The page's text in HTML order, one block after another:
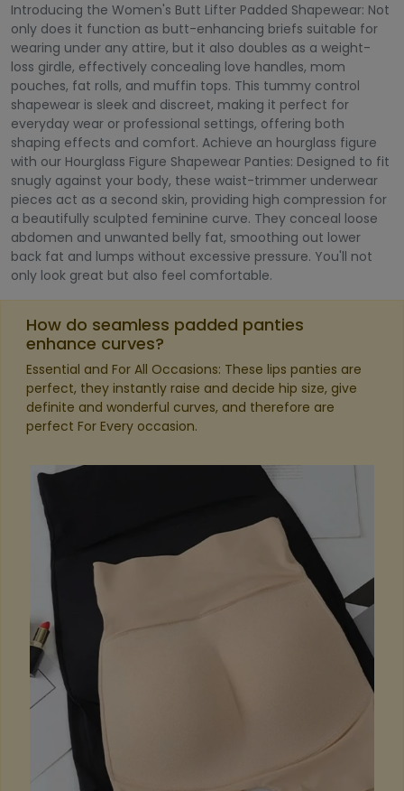
Introducing the Women's Butt Lifter Padded Shapewear: Not
only does it function as butt-enhancing briefs suitable for
wearing under any attire, but it also doubles as a weight-
loss girdle, effectively concealing love handles, mom
pouches, fat rolls, and muffin tops. This tummy control
shapewear is sleek and discreet, making it perfect for
everyday wear or professional settings, offering both
shaping effects and comfort. Achieve an hourglass figure
with our Hourglass Figure Shapewear Panties: Designed to fit
snugly against your body, these waist-trimmer underwear
pieces act as a second skin, providing high compression for
a beautifully sculpted feminine curve. They conceal loose
abdomen and unwanted belly fat, smoothing out lower
back fat and lumps without excessive pressure. You'll not
only look great but also feel comfortable.
How do seamless padded panties
enhance curves?
Essential and For All Occasions: These lips panties are
perfect, they instantly raise and decide hip size, give
definite and wonderful curves, and therefore are
perfect For Every occasion.